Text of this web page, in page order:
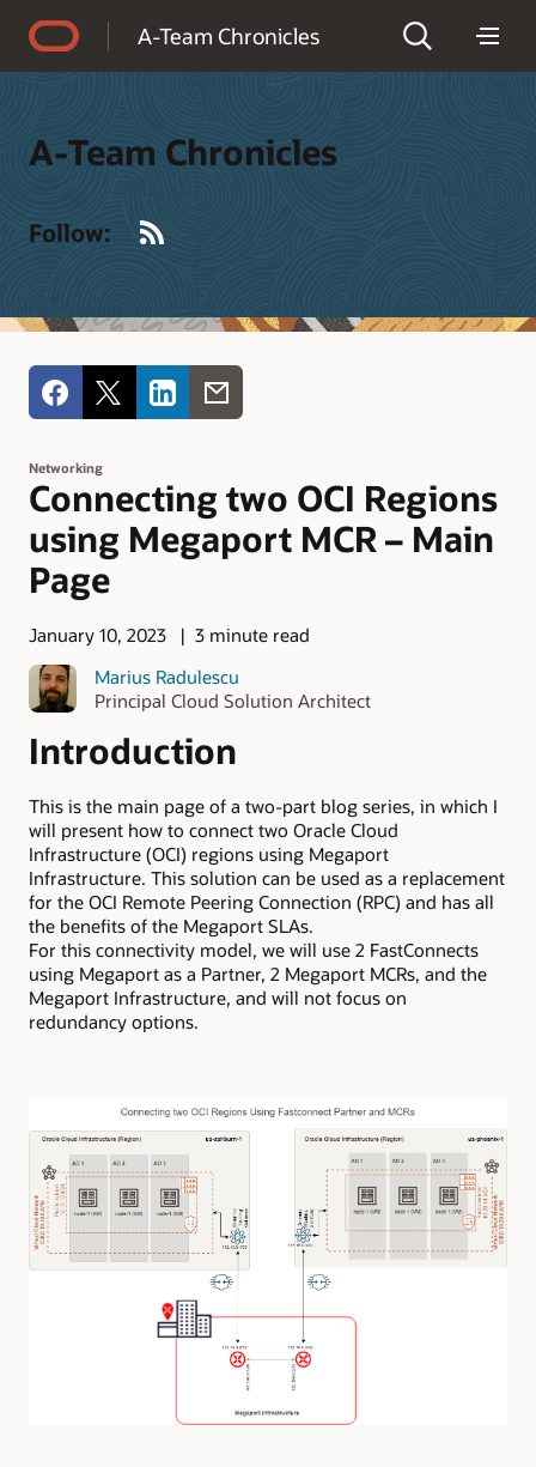
A-Team Chronicles
A-Team Chronicles
Follow:
Networking
Connecting two OCI Regions
using Megaport MCR – Main
Page
January 10, 2023
3 minute read
Marius Radulescu
Principal Cloud Solution Architect
Introduction
This is the main page of a two-part blog series, in which I
will present how to connect two Oracle Cloud
Infrastructure (OCI) regions using Megaport
Infrastructure. This solution can be used as a replacement
for the OCI Remote Peering Connection (RPC) and has all
the benefits of the Megaport SLAs.
For this connectivity model, we will use 2 FastConnects
using Megaport as a Partner, 2 Megaport MCRs, and the
Megaport Infrastructure, and will not focus on
redundancy options.